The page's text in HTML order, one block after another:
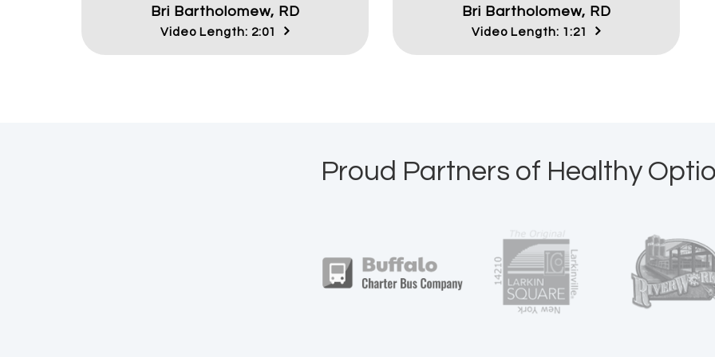
Bri Bartholomew, RD
Video Length: 2:01
Bri Bartholomew, RD
Video Length: 1:21
Proud Partners of Healthy